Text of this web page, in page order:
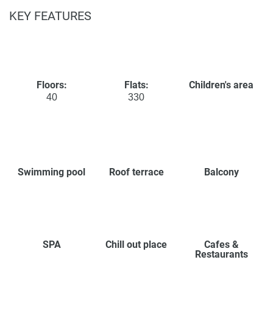
KEY FEATURES
Floors:
40
Flats:
330
Children's area
Swimming pool Roof terrace Balcony
SPA Chill out place
Cafes &
Restaurants